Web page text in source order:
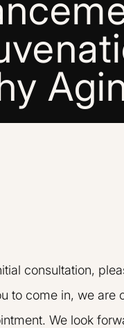
consultation,
to come in, we
We look